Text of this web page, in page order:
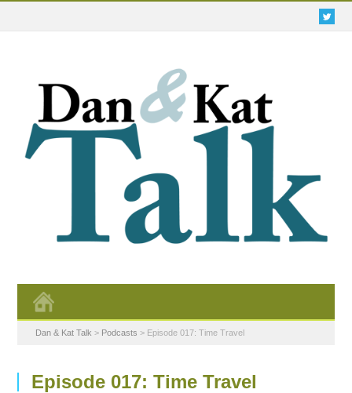
Dan & Kat Talk > Podcasts > Episode 017: Time Travel
Episode 017: Time Travel